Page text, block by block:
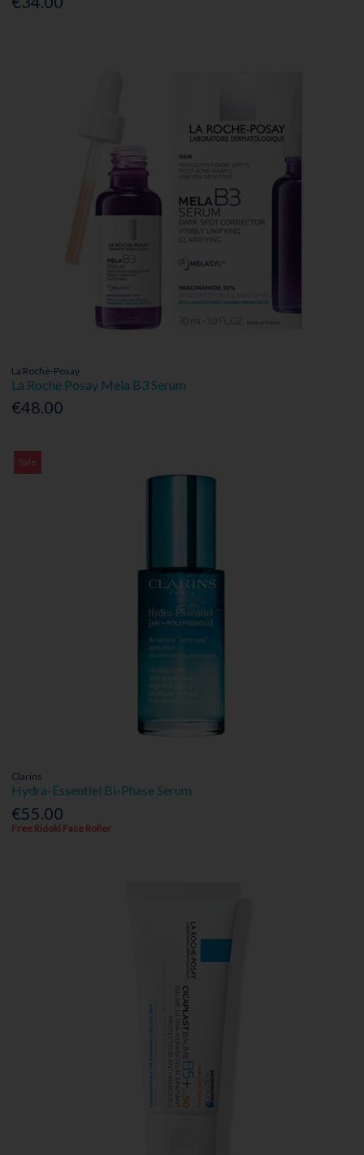
La Roche-Posay
La Roche Posay Mela B3 Serum
€48.00
Sale
Clarins
Hydra-Essentiel Bi-Phase Serum
€55.00
Free Ridoki Face Roller